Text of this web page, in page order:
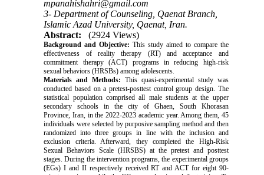
mpanahishahri@gmail.com
3- Department of Counseling, Qaenat Branch,
Islamic Azad University, Qaenat, Iran.
Abstract:
(2924 Views)
Background and Objective: This study aimed to compare the
effectiveness of reality therapy (RT) and acceptance and
commitment therapy (ACT) programs in reducing high-risk
sexual behaviors (HRSBs) among adolescents.
Materials and Methods: This quasi-experimental study was
conducted based on a pretest-posttest control group design. The
statistical population comprised all male students at the upper
secondary schools in the city of Ghaen, South Khorasan
Province, Iran, in the 2022-2023 academic year. Among them, 45
individuals were selected by purposive sampling method and then
randomized into three groups in line with the inclusion and
exclusion criteria. Afterward, they completed the High-Risk
Sexual Behaviors Scale (HRSBS) at the pretest and posttest
stages. During the intervention programs, the experimental groups
(EGs) I and II respectively received RT and ACT for eight 90-